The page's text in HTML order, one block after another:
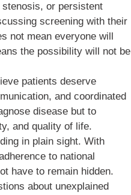
or persistent
screening with their
not mean everyone will
the possibility will not be
patients deserve
and coordinated
disease but to
and quality of life.
in plain sight. With
to national
have to remain hidden.
about unexplained